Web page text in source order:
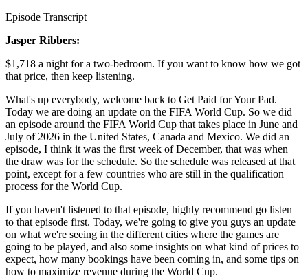
Episode Transcript
Jasper Ribbers:
$1,718 a night for a two-bedroom. If you want to know how we got
that price, then keep listening.
What's up everybody, welcome back to Get Paid for Your Pad.
Today we are doing an update on the FIFA World Cup. So we did
an episode around the FIFA World Cup that takes place in June and
July of 2026 in the United States, Canada and Mexico. We did an
episode, I think it was the first week of December, that was when
the draw was for the schedule. So the schedule was released at that
point, except for a few countries who are still in the qualification
process for the World Cup.
If you haven't listened to that episode, highly recommend go listen
to that episode first. Today, we're going to give you guys an update
on what we're seeing in the different cities where the games are
going to be played, and also some insights on what kind of prices to
expect, how many bookings have been coming in, and some tips on
how to maximize revenue during the World Cup.